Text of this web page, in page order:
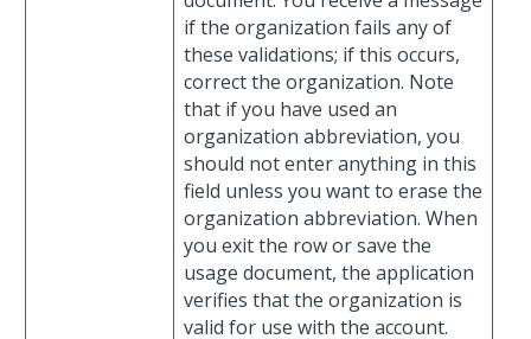
if the organization fails any of
these validations; if this occurs,
correct the organization. Note
that if you have used an
organization abbreviation, you
should not enter anything in this
field unless you want to erase the
organization abbreviation. When
you exit the row or save the
usage document, the application
verifies that the organization is
valid for use with the account.